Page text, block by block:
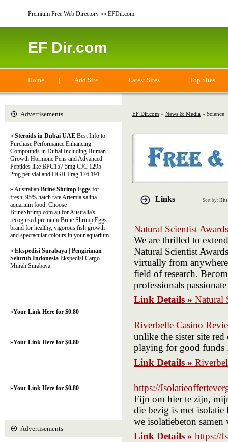
Premium Free Web Directory »» EFDir.com
EF Dir.com
Home | Add Site | Latest Sites | Top Sites
EF Dir.com » News & Media » Science
Links Sort by: Hits
Natural Scientist Awards
We are thrilled to
Natural Scientist
virtually from
field of research.
professionals
Link Details » Natural
Riverbelle Casino
unlike the sister site
playing for good funds
Link Details »
https://
Fijn om hier te zijn,
die bezig is met
we isolatiebeton samen
Link Details » https://
Advertisements
» Steroids in Dubai UAE Best Info to
Purchase Performance Enhancing
Compounds in Dubai Including Human
Growth Hormone Pens and Advanced
Peptides like BPC157 5mg CJC 1295
2mg per vial and HGH Frag 176 191
» Australian Brine Shrimp Eggs for
fresh, 95% hatch rate Artemia salina
aquarium food. Choose
BrineShrimp.com.au for Australia's
recognised premium Brine Shrimp Eggs
brand for healthy, vigorous fish growth
and spectacular colours in your aquarium.
» Ekspedisi Surabaya | Pengiriman
Seluruh Indonesia Ekspedisi Cargo
Murah Surabaya
»Your Link Here for $0.80
»Your Link Here for $0.80
»Your Link Here for $0.80
Advertisements